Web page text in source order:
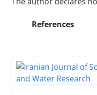
References